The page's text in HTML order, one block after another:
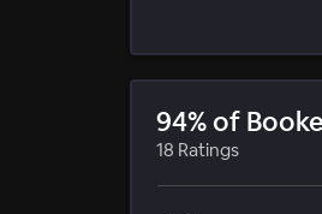
94% of
18 Ratings